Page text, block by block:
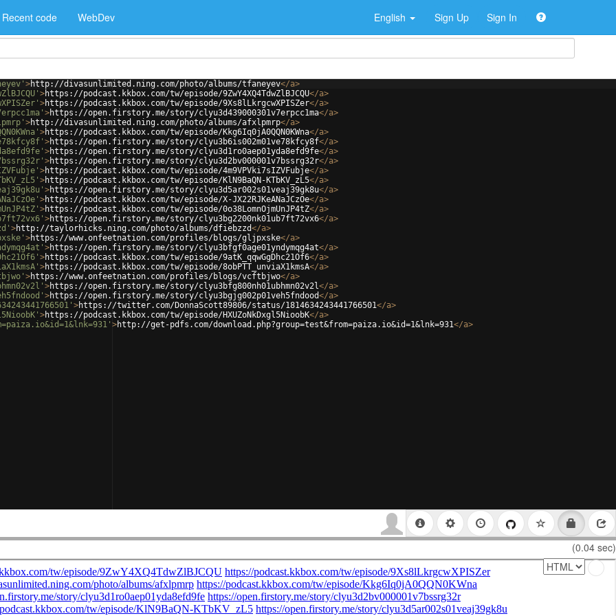
Recent code WebDev English Sign Up Sign In
>http://divasunlimited.ning.com/photo/albums/tfaneyev</a>
>https://podcast.kkbox.com/tw/episode/9ZwY4XQ4TdwZlBJCQU</a>
>https://podcast.kkbox.com/tw/episode/9Xs8lLkrgcwXPISZer</a>
>https://open.firstory.me/story/clyu3d439000301v7erpcc1ma</a>
>http://divasunlimited.ning.com/photo/albums/afxlpmrp</a>
>https://podcast.kkbox.com/tw/episode/Kkg6Iq0jA0QQN0KWna</a>
>https://open.firstory.me/story/clyu3b6is002m01ve78kfcy8f</a>
>https://open.firstory.me/story/clyu3d1ro0aep01yda8efd9fe</a>
>https://open.firstory.me/story/clyu3d2bv000001v7bssrg32r</a>
>https://podcast.kkbox.com/tw/episode/4m9VPVki7sIZVFubje</a>
>https://podcast.kkbox.com/tw/episode/KlN9BaQN-KTbKV_zL5</a>
>https://open.firstory.me/story/clyu3d5ar002s01veaj39gk8u</a>
>https://podcast.kkbox.com/tw/episode/X-JX22RJKeANaJCzOe</a>
>https://podcast.kkbox.com/tw/episode/0o38LomnOjmUnJP4tZ</a>
>https://open.firstory.me/story/clyu3bg2200nk01ub7ft72vx6</a>
>http://taylorhicks.ning.com/photo/albums/dfiebzzd</a>
>https://www.onfeetnation.com/profiles/blogs/gljpxske</a>
>https://open.firstory.me/story/clyu3bfgf0age01yndymqg4at</a>
>https://podcast.kkbox.com/tw/episode/9atK_qqwGgDhc21Of6</a>
>https://podcast.kkbox.com/tw/episode/8obPTT_unviaX1kmsA</a>
>https://www.onfeetnation.com/profiles/blogs/vcftbjwo</a>
>https://open.firstory.me/story/clyu3bfg800nh01ubhmn02v2l</a>
>https://open.firstory.me/story/clyu3bgjg002p01veh5fndood</a>
>https://twitter.com/DonnaScott89806/status/1814634243441766501</a>
>https://podcast.kkbox.com/tw/episode/HXUZoNkDxgl5NioobK</a>
>http://get-pdfs.com/download.php?group=test&from=paiza.io&id=1&lnk=931</a>
(0.04 sec)